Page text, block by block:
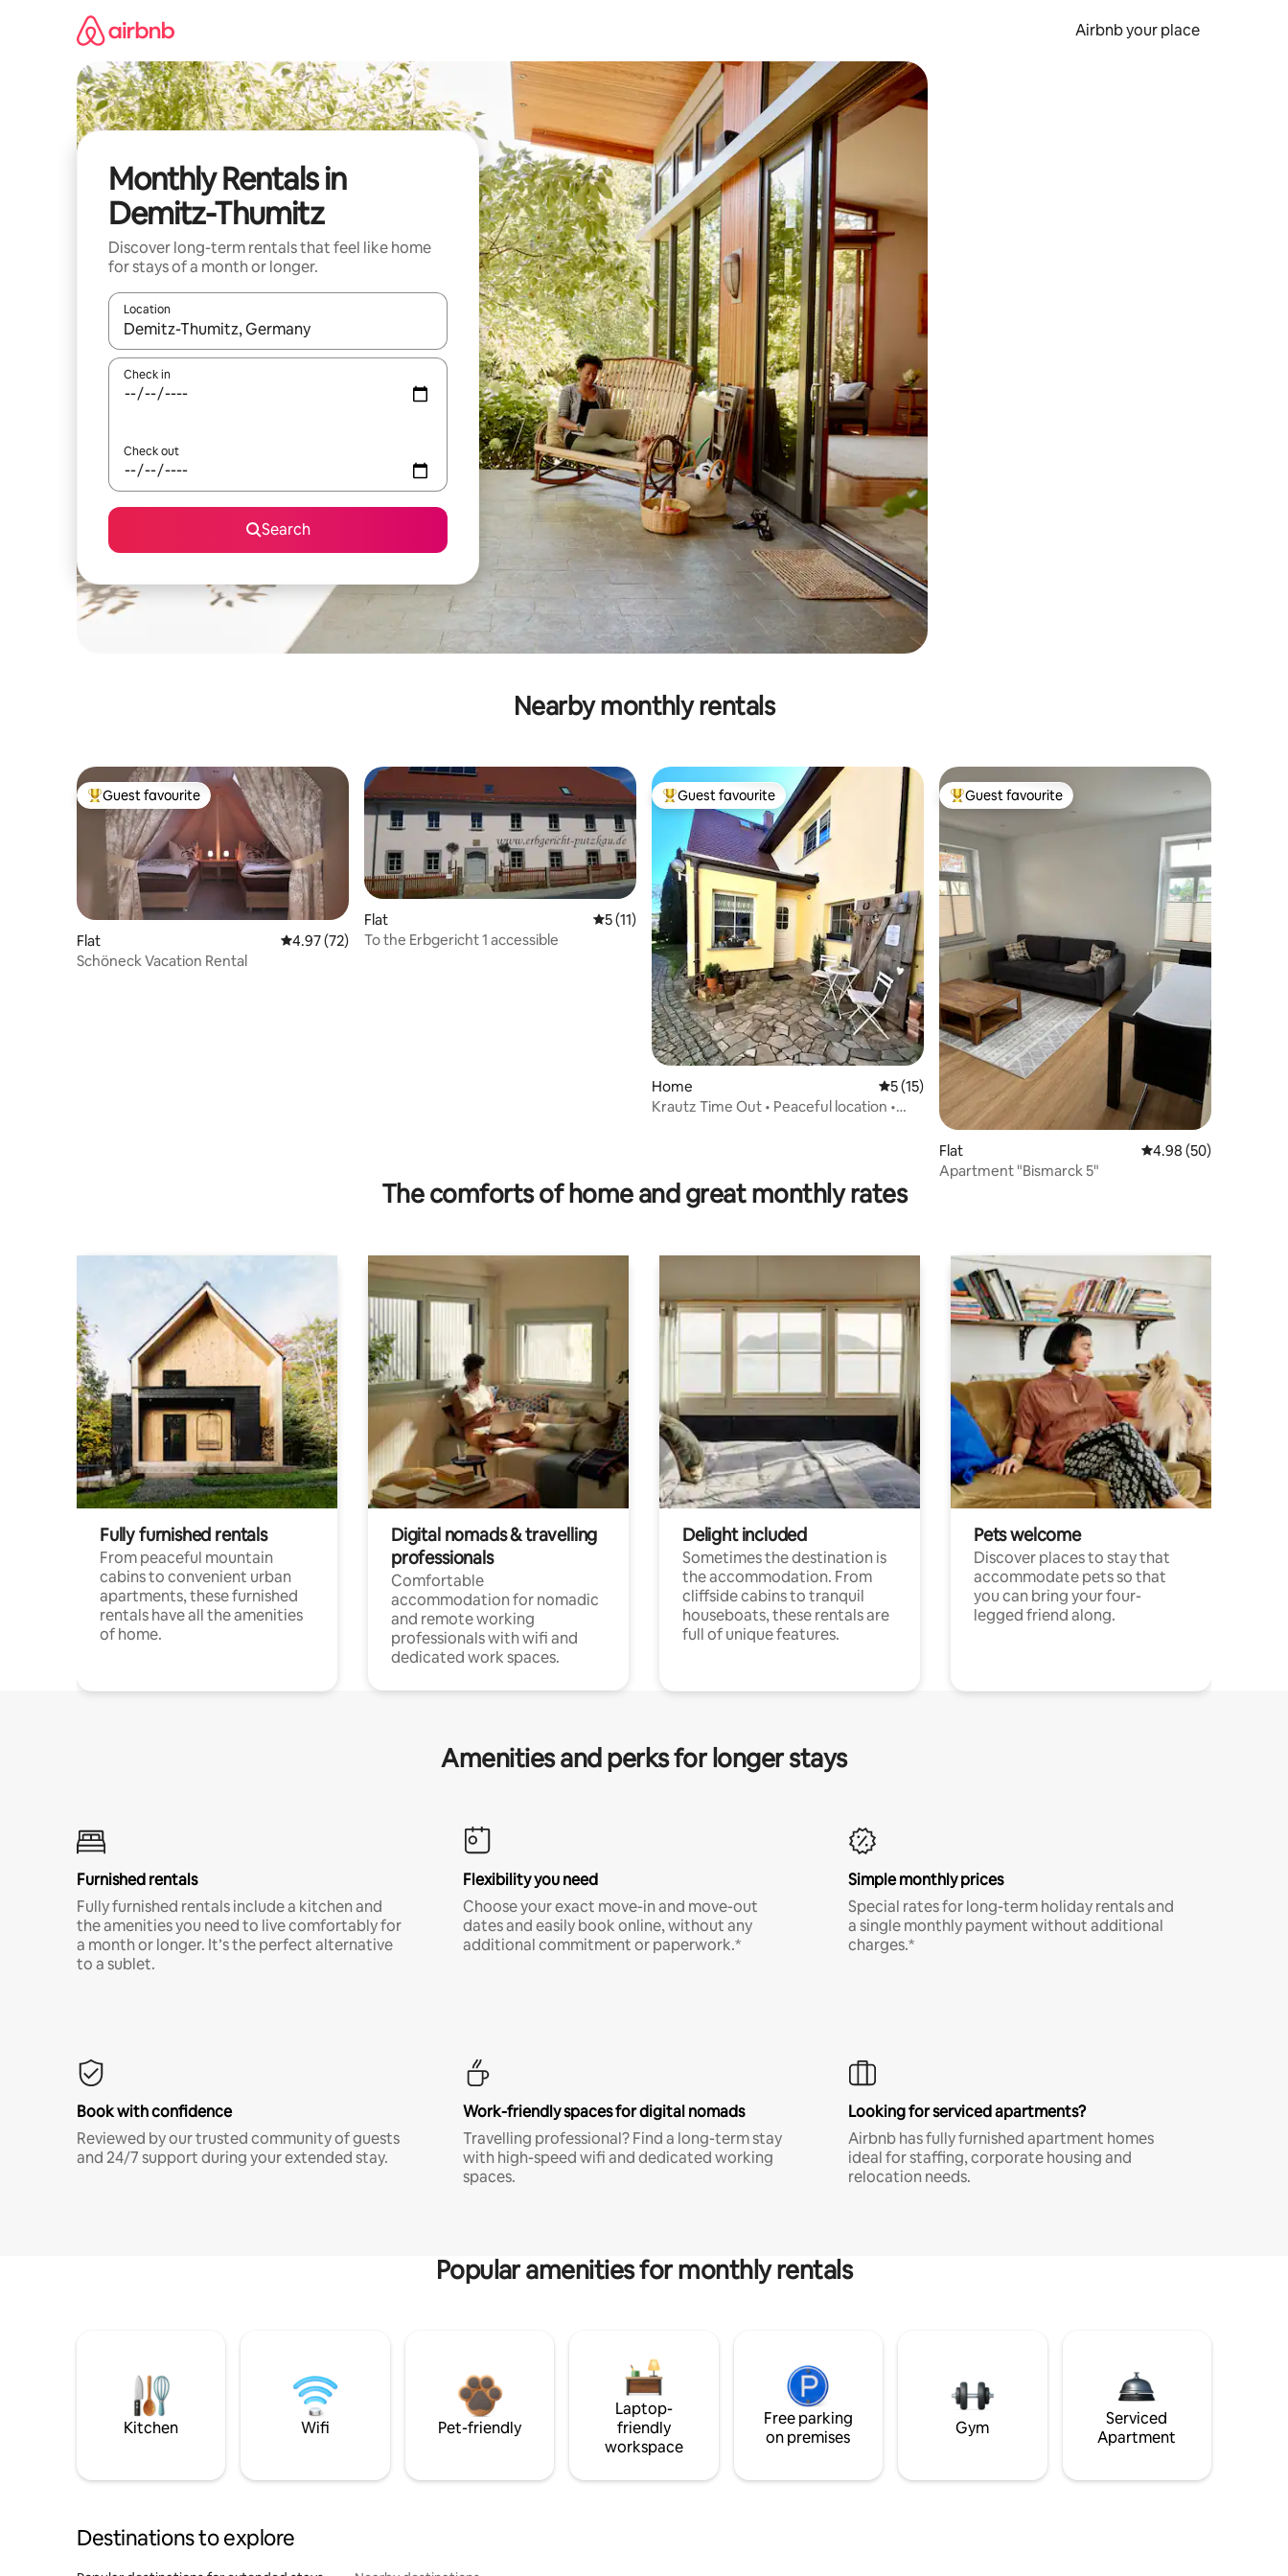
Airbnb your place
Monthly Rentals in
Demitz-Thumitz
Discover long-term rentals that feel like home
for stays of a month or longer.
Location
When results are available, navigate with the up and down arrow keys or explore by touch or swipe gestures.
Check in
Check out
Search
Nearby monthly rentals
Top guest favourite
Guest favourite
Flat 4.97 out of 5 average rating, 72 reviews
4.97 (72)
Schöneck Vacation Rental
Flat 5 out of 5 average rating, 11 reviews
5 (11)
To the Erbgericht 1 accessible
Top guest favourite
Guest favourite
Home 5 out of 5 average rating, 15 reviews
5 (15)
Krautz Time Out • Peaceful location •
Top guest favourite
Guest favourite
Flat 4.98 out of 5 average
4.98 (50)
Apartment "Bismarck 5"
The comforts of home and great monthly rates
Fully furnished rentals
From peaceful mountain
cabins to convenient urban
apartments, these furnished
rentals have all the amenities
of home.
Digital nomads & travelling
professionals
Comfortable
accommodation for nomadic
and remote working
professionals with wifi and
dedicated work spaces.
Delight included
Sometimes the destination is
the accommodation. From
cliffside cabins to tranquil
houseboats, these rentals are
full of unique features.
Pets welcome
Discover places to stay that
accommodate pets so that
you can bring your four-
legged friend along.
Amenities and perks for longer stays
Furnished rentals
Fully furnished rentals include a kitchen and
the amenities you need to live comfortably for
a month or longer. It’s the perfect alternative
to a sublet.
Flexibility you need
Choose your exact move-in and move-out
dates and easily book online, without any
additional commitment or paperwork.*
Simple monthly prices
Special rates for long-term holiday rentals and
a single monthly payment without additional
charges.*
Book with confidence
Reviewed by our trusted community of guests
and 24/7 support during your extended stay.
Work-friendly spaces for digital nomads
Travelling professional? Find a long-term stay
with high-speed wifi and dedicated working
spaces.
Looking for serviced apartments?
Airbnb has fully furnished apartment homes
ideal for staffing, corporate housing and
relocation needs.
Popular amenities for monthly rentals
Kitchen Wifi Pet-friendly
Laptop-
friendly
workspace
Free parking
on premises
Gym
Serviced
Apartment
Destinations to explore